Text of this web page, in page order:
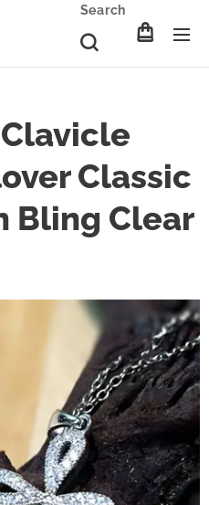
Search
Classic
Bling Clear